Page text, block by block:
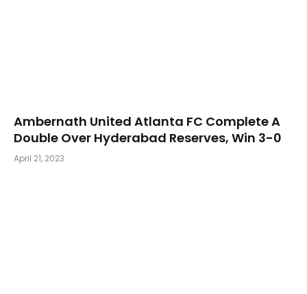
Ambernath United Atlanta FC Complete A
Double Over Hyderabad Reserves, Win 3-0
April 21, 2023